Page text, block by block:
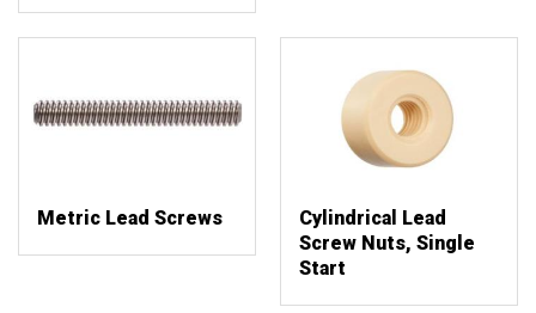
Metric Lead Screws
Cylindrical Lead
Screw Nuts, Single
Start